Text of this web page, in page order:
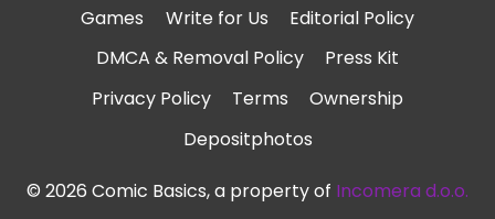
Games
Write for Us
Editorial Policy
DMCA & Removal Policy
Press Kit
Privacy Policy
Terms
Ownership
Depositphotos
© 2026 Comic Basics, a property of Incomera d.o.o.